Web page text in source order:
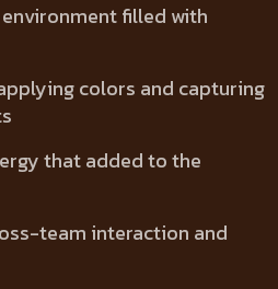
filled with
colors and capturing
that added to the
team interaction and